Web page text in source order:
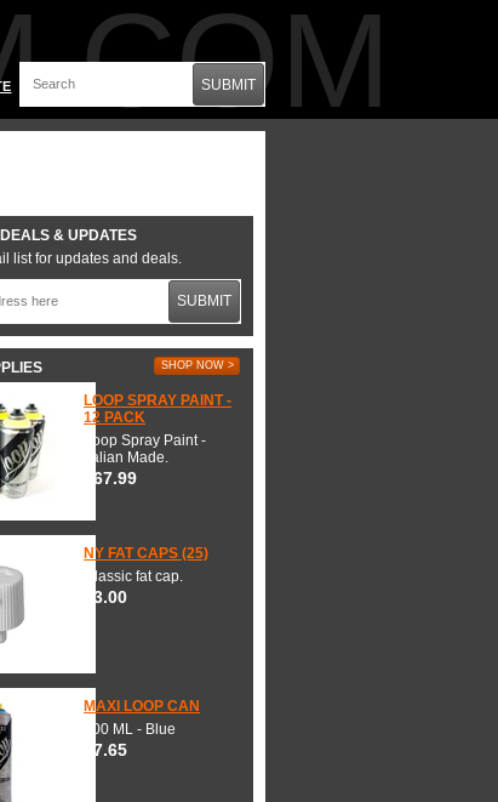
SUBMIT
& UPDATES
list for updates and deals.
SUBMIT
SHOP NOW >
LOOP SPRAY PAINT -
12 PACK
Loop Spray Paint -
Italian Made.
$67.99
NY FAT CAPS (25)
Classic fat cap.
$3.00
MAXI LOOP CAN
600 ML - Blue
$7.65